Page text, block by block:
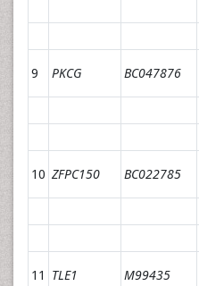
9 PKCG BC047876
10 ZFPC150 BC022785
11 TLE1 M99435